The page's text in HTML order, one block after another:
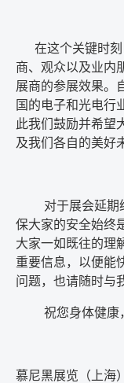
在这个关键时
商、观众以及业内
展商的参展效果。
国的电子和光电行
此我们鼓励并希望
及我们各自的美好
对于展会延期
保大家的安全始终
大家一如既往的理
重要信息，以便能
问题，也请随时与
祝您身体健康
慕尼黑展览（上海